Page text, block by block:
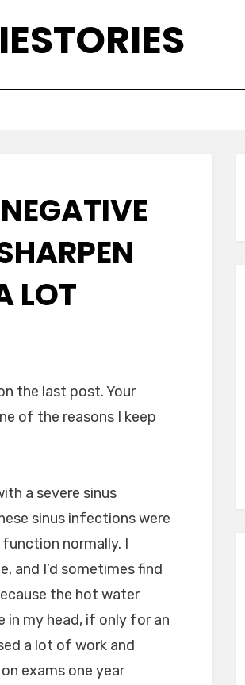
LOT
the last post. Your
of the reasons I keep
a severe sinus
sinus infections were
normally. I
and I’d sometimes find
the hot water
in my head, if only for an
a lot of work and
exams one year